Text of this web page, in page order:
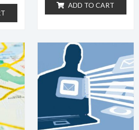
customer
rating
ADD TO CART